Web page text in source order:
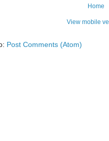
Home
View mobile
Post Comments (Atom)